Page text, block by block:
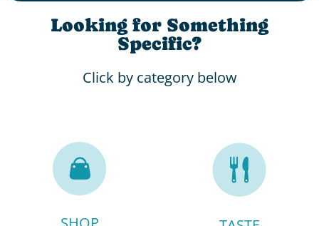
Looking for Something
Specific?
Click by category below